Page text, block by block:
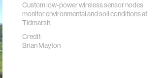
Custom low-power wireless sensor nodes
monitor environmental and soil conditions at
Tidmarsh.
Credit:
Brian Mayton